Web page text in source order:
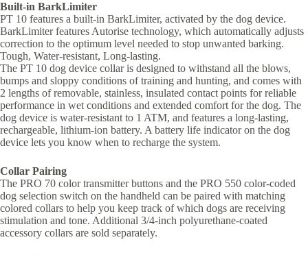
Built-in BarkLimiter
PT 10 features a built-in BarkLimiter, activated by the dog device.
BarkLimiter features Autorise technology, which automatically adjusts
correction to the optimum level needed to stop unwanted barking.
Tough, Water-resistant, Long-lasting.
The PT 10 dog device collar is designed to withstand all the blows,
bumps and sloppy conditions of training and hunting, and comes with
2 lengths of removable, stainless, insulated contact points for reliable
performance in wet conditions and extended comfort for the dog. The
dog device is water-resistant to 1 ATM, and features a long-lasting,
rechargeable, lithium-ion battery. A battery life indicator on the dog
device lets you know when to recharge the system.
Collar Pairing
The PRO 70 color transmitter buttons and the PRO 550 color-coded
dog selection switch on the handheld can be paired with matching
colored collars to help you keep track of which dogs are receiving
stimulation and tone. Additional 3/4-inch polyurethane-coated
accessory collars are sold separately.